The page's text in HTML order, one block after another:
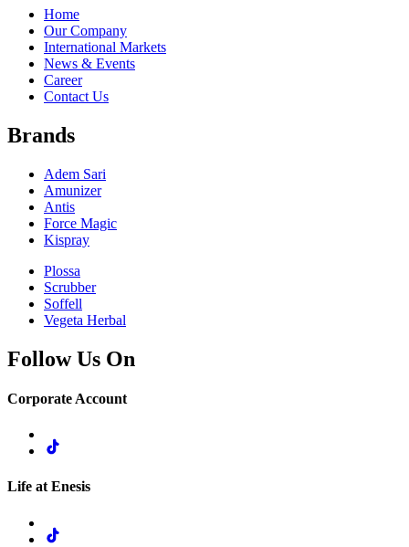
Home
Our Company
International Markets
News & Events
Career
Contact Us
Brands
Adem Sari
Amunizer
Antis
Force Magic
Kispray
Plossa
Scrubber
Soffell
Vegeta Herbal
Follow Us On
Corporate Account
Life at Enesis